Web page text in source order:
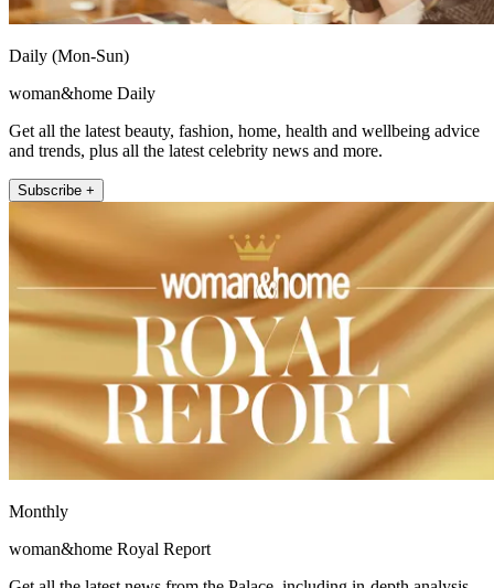
Daily (Mon-Sun)
woman&home Daily
Get all the latest beauty, fashion, home, health and wellbeing advice
and trends, plus all the latest celebrity news and more.
Subscribe +
Monthly
woman&home Royal Report